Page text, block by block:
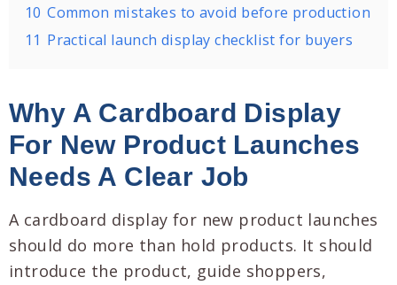
10 Common mistakes to avoid before production
11 Practical launch display checklist for buyers
Why A Cardboard Display
For New Product Launches
Needs A Clear Job
A cardboard display for new product launches
should do more than hold products. It should
introduce the product, guide shoppers,